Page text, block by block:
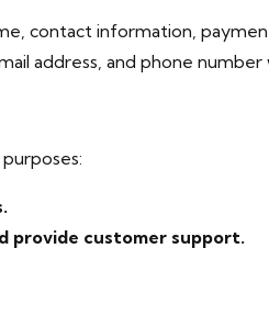
contact information,
address, and phone
provide customer support.